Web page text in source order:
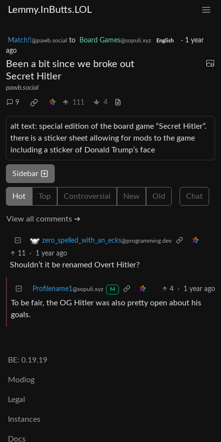
Lemmy.InButts.LOL
Match!!@pawb.social to Board Games@sopuli.xyz English · 1 year
ago
Been a bit since we broke out
Secret Hitler
pawb.social
9 111 4
alt text: special edition of the board game “Secret Hitler”.
there is a sticker sheet allowing for mods to the game
including a sticker of Donald Trump’s face
Sidebar
Hot Top Controversial New Old Chat
View all comments ➔
zero_spelled_with_an_ecks@programming.dev
11 · 1 year ago
Shouldn’t it be renamed Overt Hitler?
Profilename1@sopuli.xyz M 4 · 1 year ago
To be fair, the OG Hitler was also pretty open about his
goals.
BE: 0.19.19
Modlog
Legal
Instances
Docs